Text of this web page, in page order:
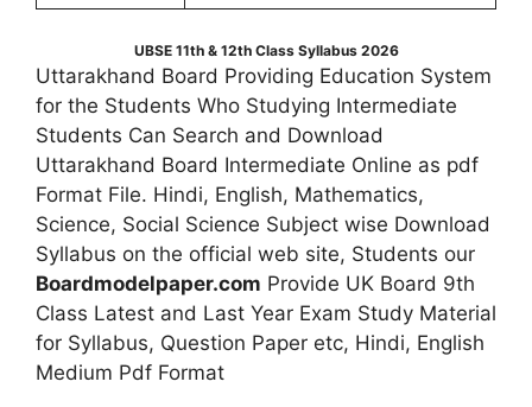
UBSE 11th & 12th Class Syllabus 2026
Uttarakhand Board Providing Education System
for the Students Who Studying Intermediate
Students Can Search and Download
Uttarakhand Board Intermediate Online as pdf
Format File. Hindi, English, Mathematics,
Science, Social Science Subject wise Download
Syllabus on the official web site, Students our
Boardmodelpaper.com Provide UK Board 9th
Class Latest and Last Year Exam Study Material
for Syllabus, Question Paper etc, Hindi, English
Medium Pdf Format